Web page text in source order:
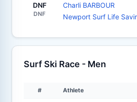
DNF
DNF
Charli BARBOUR
Newport Surf Life
Surf Ski Race - Men
# Athlete